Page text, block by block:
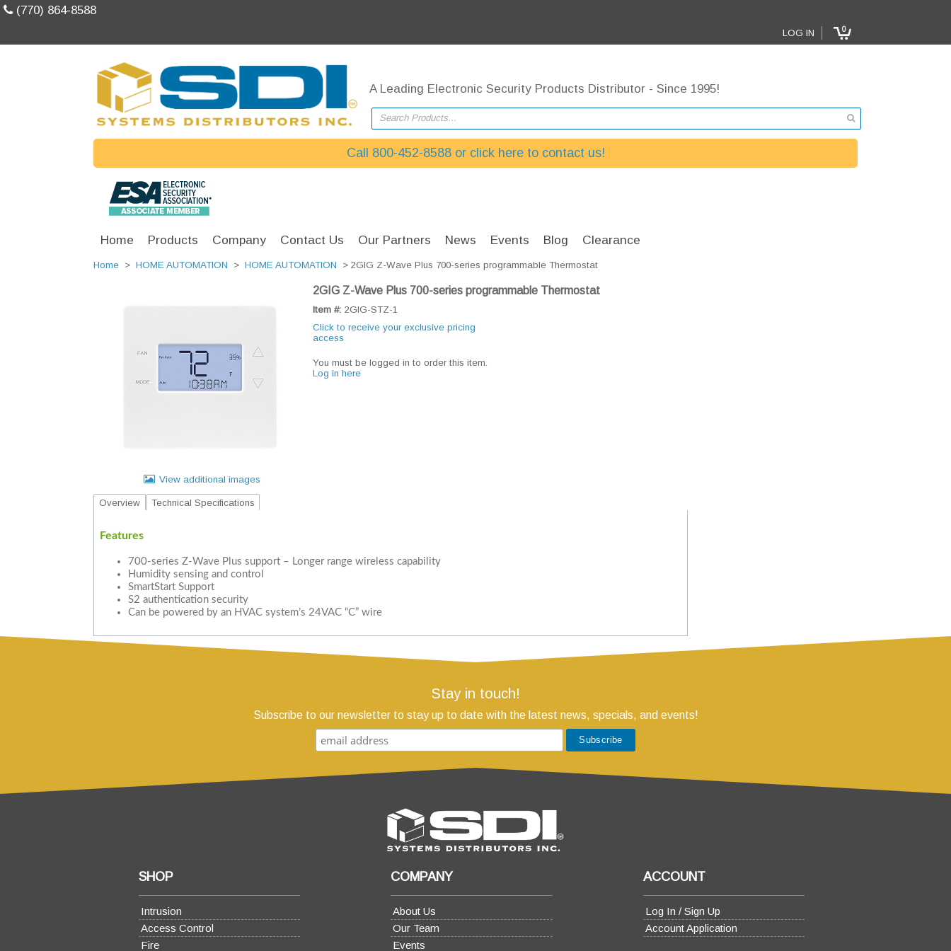
(770) 864-8588
LOG IN 0
Search Products...
Call 800-452-8588 or click here to contact us!
A Leading Electronic Security Products Distributor - Since 1995!
Home Products Company Contact Us Our Partners News Events Blog Clearance
Home > HOME AUTOMATION > HOME AUTOMATION > 2GIG Z-Wave Plus 700-series programmable Thermostat
View additional images
2GIG Z-Wave Plus 700-series programmable Thermostat
Item #: 2GIG-STZ-1
Click to receive your exclusive pricing
access
You must be logged in to order this item.
Log in here
Overview Technical Specifications
Features
700-series Z-Wave Plus support – Longer range wireless capability
Humidity sensing and control
SmartStart Support
S2 authentication security
Can be powered by an HVAC system’s 24VAC “C” wire
Stay in touch!
Subscribe to our newsletter to stay up to date with the latest news, specials, and events!
SHOP
Intrusion
Access Control
Fire
COMPANY
About Us
Our Team
Events
ACCOUNT
Log In / Sign Up
Account Application